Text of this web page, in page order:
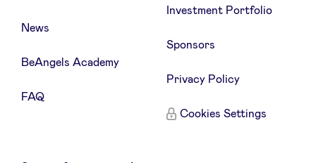
News
BeAngels Academy
FAQ
Investment Portfolio
Sponsors
Privacy Policy
Cookies Settings